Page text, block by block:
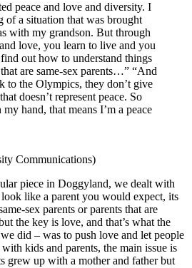
peace and love and diversity. I
of a situation that was brought
with my grandson. But through
love, you learn to live and you
out how to understand things
are same-sex parents…” “And
to the Olympics, they don’t give
doesn’t represent peace. So
hand, that means I’m a peace
Communications)
piece in Doggyland, we dealt with
like a parent you would expect, its
sex parents or parents that are
the key is love, and that’s what the
did – was to push love and let people
kids and parents, the main issue is
grew up with a mother and father but